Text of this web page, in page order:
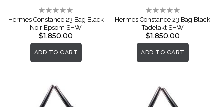
Rating:
0%
Hermes Constance 23 Bag Black
Noir Epsom SHW
$1,850.00
ADD TO CART
Rating:
0%
Hermes Constance 23 Bag Black
Tadelakt SHW
$1,850.00
ADD TO CART